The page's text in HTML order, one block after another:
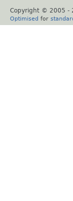
Copyright © 2005 -
Optimised for